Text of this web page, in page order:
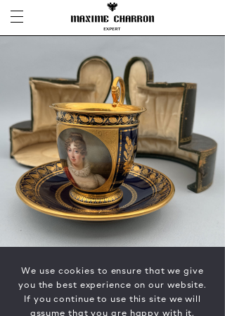
We use cookies to ensure that we give
you the best experience on our website.
If you continue to use this site we will
assume that you are happy with it.